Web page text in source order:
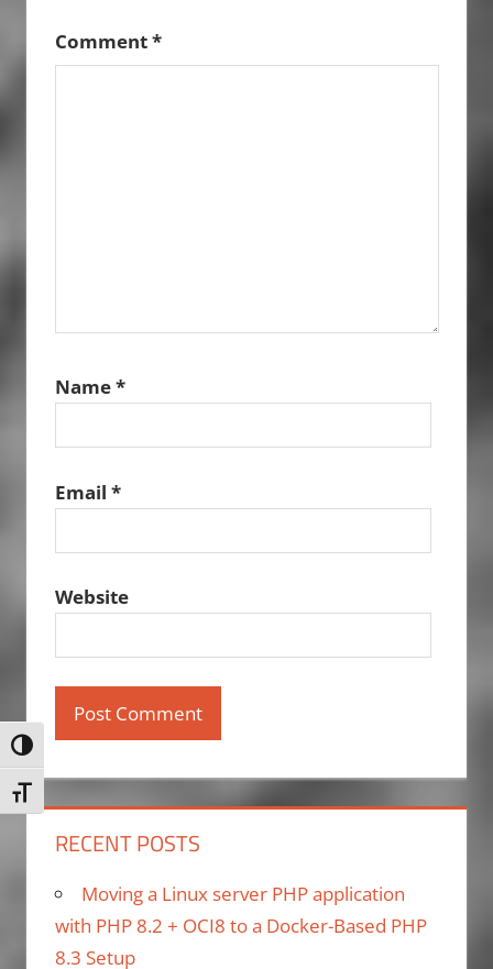
Toggle High Contrast
Toggle Font size
Comment*
Name*
Email *
Website
RECENT POSTS
Moving a Linux server PHP application
with PHP 8.2 + OCI8 to a Docker-Based PHP
8.3 Setup